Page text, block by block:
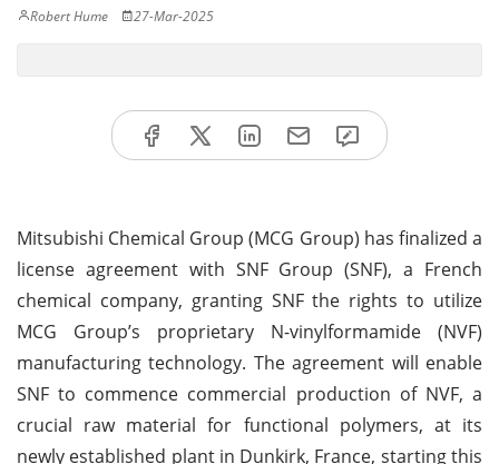
Robert Hume 27-Mar-2025
Mitsubishi Chemical Group (MCG Group) has finalized a
license agreement with SNF Group (SNF), a French
chemical company, granting SNF the rights to utilize
MCG Group’s proprietary N-vinylformamide (NVF)
manufacturing technology. The agreement will enable
SNF to commence commercial production of NVF, a
crucial raw material for functional polymers, at its
newly established plant in Dunkirk, France, starting this